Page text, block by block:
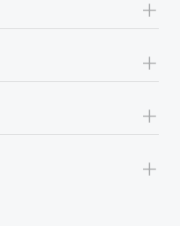
+
+
+